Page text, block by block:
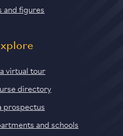
and figures
virtual tour
directory
prospectus
and schools